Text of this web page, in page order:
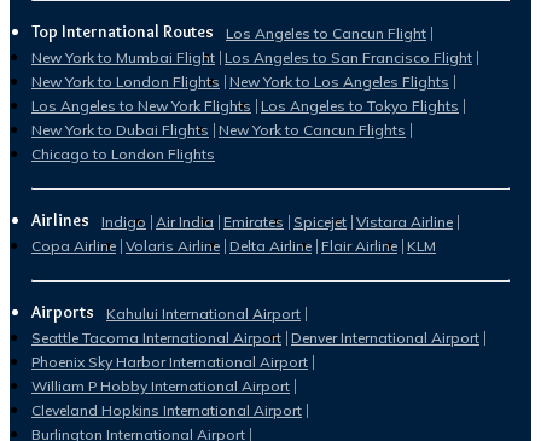
Top International Routes
Los Angeles to Cancun Flight
New York to Mumbai Flight Los Angeles to San Francisco Flight
New York to London Flights New York to Los Angeles Flights
Los Angeles to New York Flights Los Angeles to Tokyo Flights
New York to Dubai Flights New York to Cancun Flights
Chicago to London Flights
Airlines Indigo Air India Emirates Spicejet Vistara Airline
Copa Airline Volaris Airline Delta Airline Flair Airline KLM
Airports
Kahului International Airport
Seattle Tacoma International Airport Denver International Airport
Phoenix Sky Harbor International Airport
William P Hobby International Airport
Cleveland Hopkins International Airport
Burlington International Airport